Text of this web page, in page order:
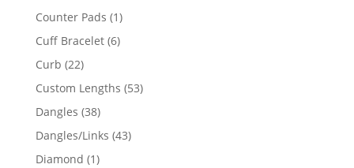
Counter Pads 11
product
Cuff Bracelet 66
Curb 2222
products
Custom Lengths 5353
Dangles 3838
products
Dangles/Links 4343
Diamond 11